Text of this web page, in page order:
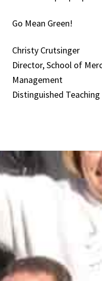
Go Mean Green!
Christy Crutsinger
Director, School of
Management
Distinguished